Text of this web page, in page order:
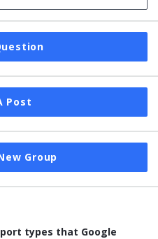
Post
Group
types that Google